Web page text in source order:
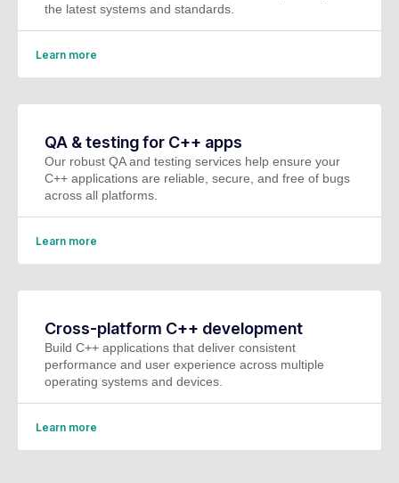
the latest systems and standards.
Learn more
QA & testing for C++ apps
Our robust QA and testing services help ensure your
C++ applications are reliable, secure, and free of bugs
across all platforms.
Learn more
Cross-platform C++ development
Build C++ applications that deliver consistent
performance and user experience across multiple
operating systems and devices.
Learn more